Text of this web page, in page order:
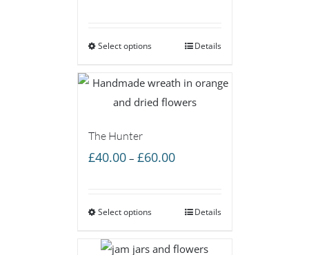
through
Select options Details
The Hunter
£40.00 – £60.00Price
through
Select options Details